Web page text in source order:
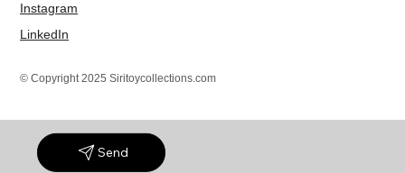
Send
Instagram
LinkedIn
© Copyright 2025 Siritoycollections.com